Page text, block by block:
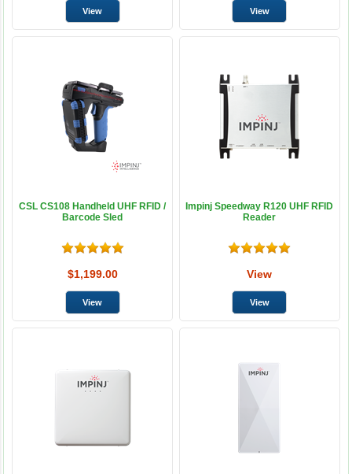
CSL CS108 Handheld UHF RFID /
Barcode Sled
$1,199.00
Impinj Speedway R120 UHF RFID
Reader
View